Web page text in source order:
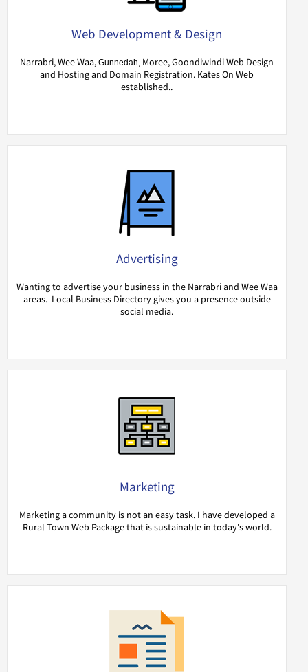
Web Development & Design
Narrabri, Wee Waa,Gunnedah, Moree, Goondiwindi Web Design
and Hosting and Domain Registration. Kates On Web
established..
Advertising
Wanting to advertise your business in the Narrabri and Wee Waa
areas. Local Business Directory gives you a presence outside
social media.
Marketing
Marketing a community is not an easy task. I have developed a
Rural Town Web Package that is sustainable in today's world.